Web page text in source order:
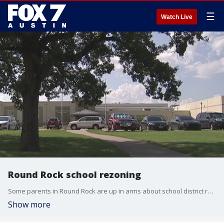
Watch Live ☰
Round Rock school rezoning
Some parents in Round Rock are up in arms about school district rezoning proposals. In an effort to fill up a brand new middle school, the district drew up some new boundaries and parents say it's infringing on their children's educational experiences. FOX 7's Bridget Spencer explains.
Show more